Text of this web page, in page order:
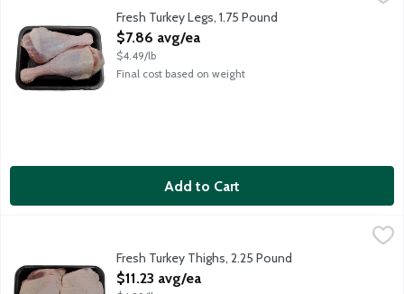
Average weight 1.75 lbs. Order by the each.
Fresh Turkey Legs, 1.75 Pound
Open Product Description
$7.86 avg/ea
$4.49/lb
Final cost based on weight
Add to Cart
Average weight 2.25 lbs. Order by the each.
Fresh Turkey Thighs, 2.25 Pound
Open Product Description
$11.23 avg/ea